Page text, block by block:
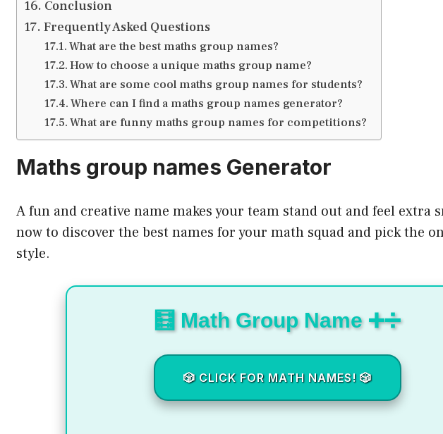
Conclusion
Frequently Asked Questions
What are the best maths group names?
How to choose a unique maths group name?
What are some cool maths group names for students?
Where can I find a maths group names generator?
What are funny maths group names for competitions?
Maths group names Generator
A fun and creative name makes your team stand out and feel extra
now to discover the best names for your math squad and pick the
style.
🧮 Math Group Name ➕➗
🎲 CLICK FOR MATH NAMES! 🎲